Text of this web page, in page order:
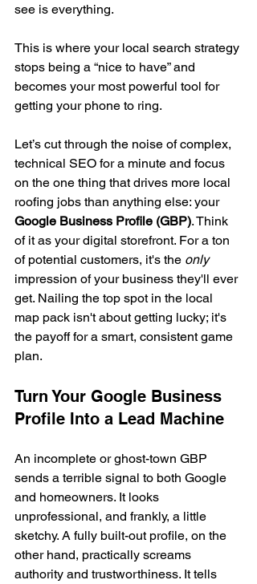
see is everything.
This is where your local search strategy
stops being a “nice to have” and
becomes your most powerful tool for
getting your phone to ring.
Let’s cut through the noise of complex,
technical SEO for a minute and focus
on the one thing that drives more local
roofing jobs than anything else: your
Google Business Profile (GBP). Think
of it as your digital storefront. For a ton
of potential customers, it's the only
impression of your business they'll ever
get. Nailing the top spot in the local
map pack isn't about getting lucky; it's
the payoff for a smart, consistent game
plan.
Turn Your Google Business
Profile Into a Lead Machine
An incomplete or ghost-town GBP
sends a terrible signal to both Google
and homeowners. It looks
unprofessional, and frankly, a little
sketchy. A fully built-out profile, on the
other hand, practically screams
authority and trustworthiness. It tells